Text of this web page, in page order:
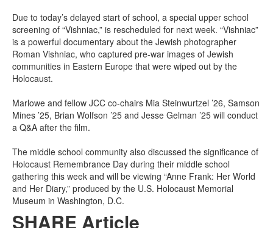
Due to today’s delayed start of school, a special upper school
screening of “Vishniac,” is rescheduled for next week. “Vishniac”
is a powerful documentary about the Jewish photographer
Roman Vishniac, who captured pre-war images of Jewish
communities in Eastern Europe that were wiped out by the
Holocaust.
Marlowe and fellow JCC co-chairs Mia Steinwurtzel ’26, Samson
Mines ’25, Brian Wolfson ’25 and Jesse Gelman ’25 will conduct
a Q&A after the film.
The middle school community also discussed the significance of
Holocaust Remembrance Day during their middle school
gathering this week and will be viewing “Anne Frank: Her World
and Her Diary,” produced by the U.S. Holocaust Memorial
Museum in Washington, D.C.
SHARE Article